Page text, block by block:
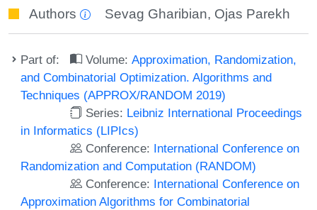
Authors Sevag Gharibian, Ojas Parekh
Part of: Volume:Approximation, Randomization,
and Combinatorial Optimization. Algorithms and
Techniques (APPROX/RANDOM 2019)
Series: Leibniz International Proceedings
in Informatics (LIPIcs)
Conference: International Conference on
Randomization and Computation (RANDOM)
Conference: International Conference on
Approximation Algorithms for Combinatorial